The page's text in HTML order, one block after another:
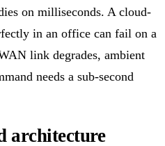
on milliseconds. A cloud-
in an office can fail on a
link degrades, ambient
needs a sub-second
architecture